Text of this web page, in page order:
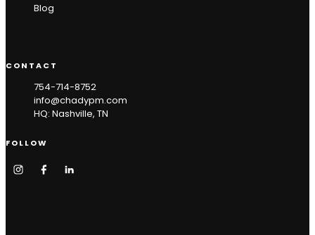
Blog
CONTACT
754-714-8752
info@chadypm.com
HQ: Nashville, TN
FOLLOW